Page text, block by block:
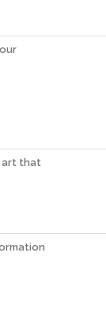
art that